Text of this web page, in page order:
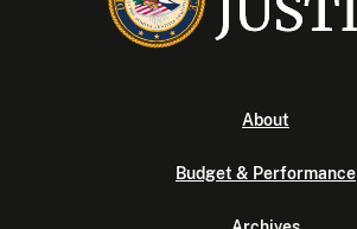
About
Budget & Performance